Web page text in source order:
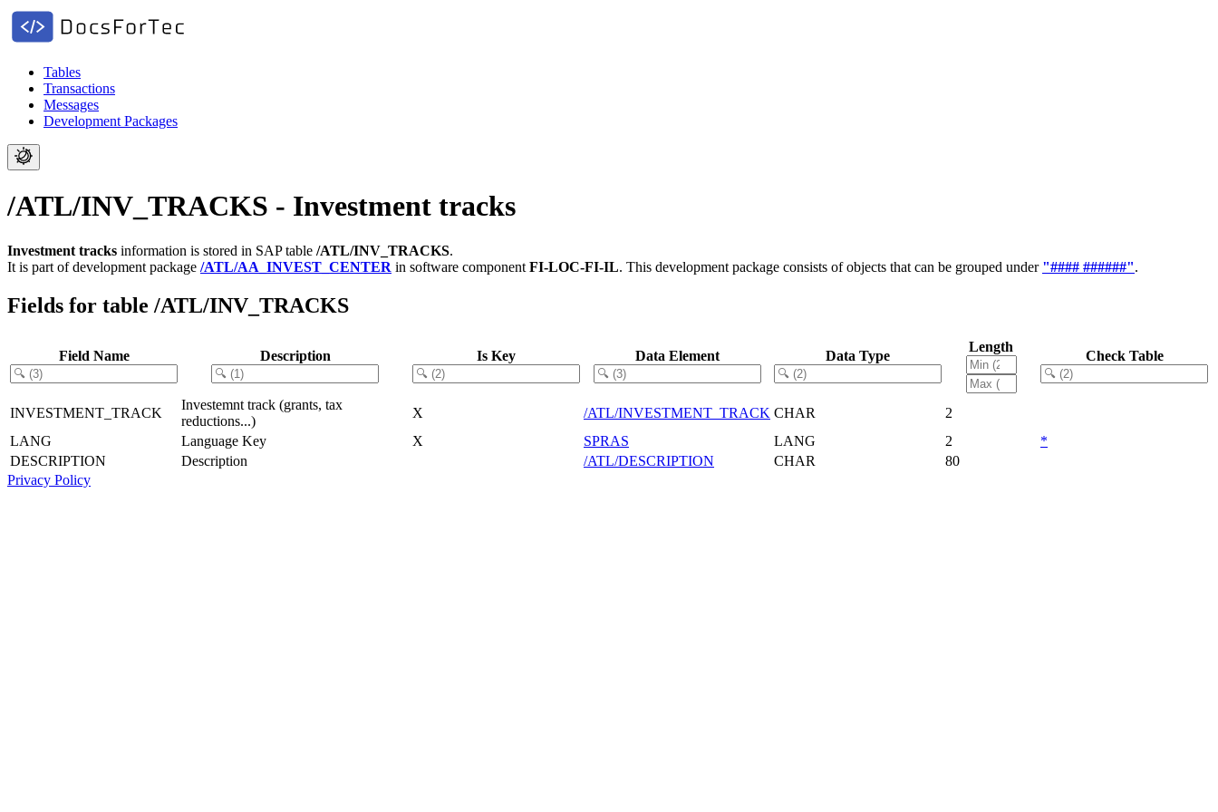
Tables
Transactions
Messages
Development Packages
/ATL/INV_TRACKS - Investment tracks
Investment tracks information is stored in SAP table /ATL/INV_TRACKS.
It is part of development package /ATL/AA_INVEST_CENTER in software component FI-LOC-FI-IL. This development package consists of objects that can be grouped under "#### ######".
Fields for table /ATL/INV_TRACKS
Field Name Description Is Key Data Element Data Type
Length
Check Table
INVESTMENT_TRACK
Investemnt track (grants, tax
reductions...)
X /ATL/INVESTMENT_TRACK CHAR
2
LANG
Language Key X SPRAS LANG 2
*
DESCRIPTION
Description /ATL/DESCRIPTION CHAR
80
Privacy Policy